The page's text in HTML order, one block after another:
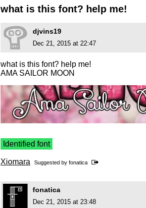
what is this font? help me!
djvins19
Dec 21, 2015 at 22:47
what is this font? help me!
AMA SAILOR MOON
Identified font
Xiomara Suggested by fonatica
fonatica
Dec 21, 2015 at 23:48